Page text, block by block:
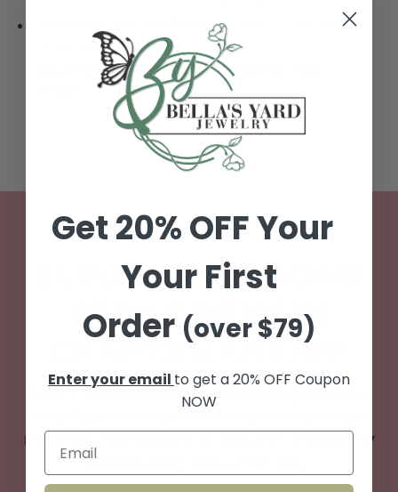
Thousands of 5 star Reviews
- over 13,000 reviews
can be viewed here:
https://www.bellasyard.com/pages/bellas-yard-
WE CARE
ELEGANT DESIGNS
WITH PREMIUM
CRAFTSMANSHIP
Bella’s Yard is committed to offering timeless,
materials, and backed by genuine, trustworthy
service every step of the way.
Get 20% OFF Your
Your First
Order (over $79)
Enter your email to get a 20% OFF Coupon
NOW